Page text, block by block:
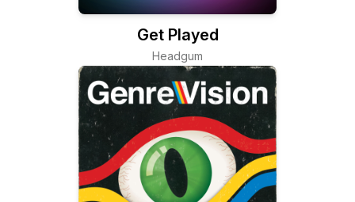
Get Played
Headgum